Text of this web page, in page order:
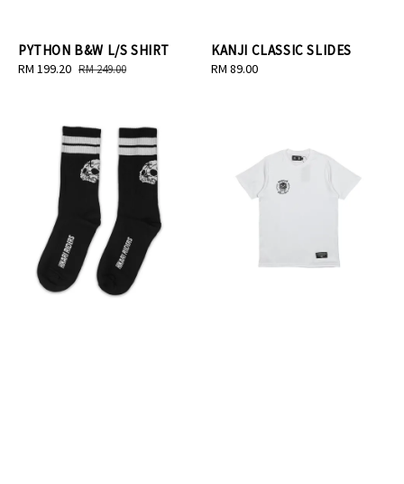
PYTHON B&W L/S SHIRT
Sale
RM 199.20 Regular
RM 249.00
KANJI CLASSIC SLIDES
Regular
RM 89.00